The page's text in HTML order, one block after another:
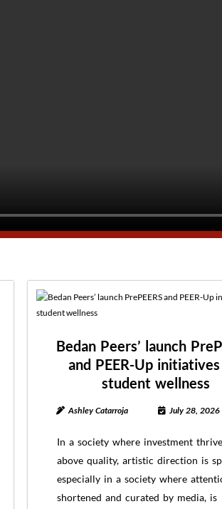
Bedan Peers’ launch
and PEER-Up
student wellness
Ashley Catarroja July 28, 2026
In a society where investment
above quality, artistic direction is
especially in a society where
shortened and curated by media, is